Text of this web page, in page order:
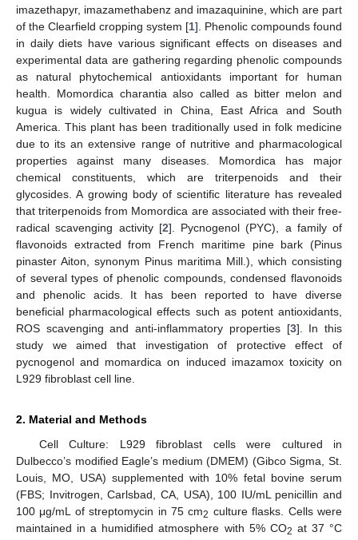
imazethapyr, imazamethabenz and imazaquinine, which are part
of the Clearfield cropping system [1]. Phenolic compounds found
in daily diets have various significant effects on diseases and
experimental data are gathering regarding phenolic compounds
as natural phytochemical antioxidants important for human
health. Momordica charantia also called as bitter melon and
kugua is widely cultivated in China, East Africa and South
America. This plant has been traditionally used in folk medicine
due to its an extensive range of nutritive and pharmacological
properties against many diseases. Momordica has major
chemical constituents, which are triterpenoids and their
glycosides. A growing body of scientific literature has revealed
that triterpenoids from Momordica are associated with their free-
radical scavenging activity [2]. Pycnogenol (PYC), a family of
flavonoids extracted from French maritime pine bark (Pinus
pinaster Aiton, synonym Pinus maritima Mill.), which consisting
of several types of phenolic compounds, condensed flavonoids
and phenolic acids. It has been reported to have diverse
beneficial pharmacological effects such as potent antioxidants,
ROS scavenging and anti-inflammatory properties [3]. In this
study we aimed that investigation of protective effect of
pycnogenol and momardica on induced imazamox toxicity on
L929 fibroblast cell line.
2. Material and Methods
Cell Culture: L929 fibroblast cells were cultured in
Dulbecco’s modified Eagle’s medium (DMEM) (Gibco Sigma, St.
Louis, MO, USA) supplemented with 10% fetal bovine serum
(FBS; Invitrogen, Carlsbad, CA, USA), 100 IU/mL penicillin and
100 μg/mL of streptomycin in 75 cm2 culture flasks. Cells were
maintained in a humidified atmosphere with 5% CO2 at 37 °C